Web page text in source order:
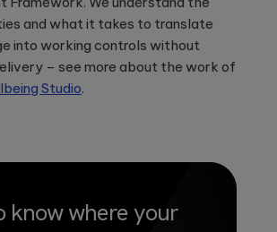
and what it takes to translate
into working controls without
– see more about the work of
Studio.
know where your